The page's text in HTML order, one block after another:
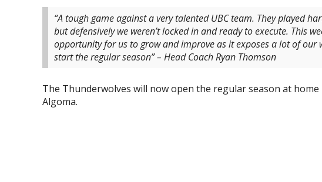
“A tough game against a very talented UBC team. They played
but defensively we weren’t locked in and ready to execute. This
opportunity for us to grow and improve as it exposes a lot of our
start the regular season” – Head Coach Ryan Thomson
The Thunderwolves will now open the regular season at
Algoma.